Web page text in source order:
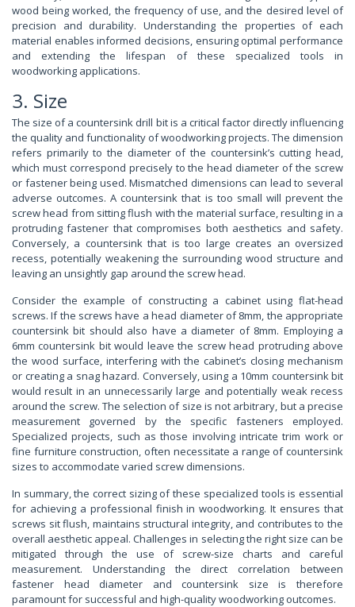
wood being worked, the frequency of use, and the desired level of
precision and durability. Understanding the properties of each
material enables informed decisions, ensuring optimal performance
and extending the lifespan of these specialized tools in
woodworking applications.
3. Size
The size of a countersink drill bit is a critical factor directly influencing
the quality and functionality of woodworking projects. The dimension
refers primarily to the diameter of the countersink’s cutting head,
which must correspond precisely to the head diameter of the screw
or fastener being used. Mismatched dimensions can lead to several
adverse outcomes. A countersink that is too small will prevent the
screw head from sitting flush with the material surface, resulting in a
protruding fastener that compromises both aesthetics and safety.
Conversely, a countersink that is too large creates an oversized
recess, potentially weakening the surrounding wood structure and
leaving an unsightly gap around the screw head.
Consider the example of constructing a cabinet using flat-head
screws. If the screws have a head diameter of 8mm, the appropriate
countersink bit should also have a diameter of 8mm. Employing a
6mm countersink bit would leave the screw head protruding above
the wood surface, interfering with the cabinet’s closing mechanism
or creating a snag hazard. Conversely, using a 10mm countersink bit
would result in an unnecessarily large and potentially weak recess
around the screw. The selection of size is not arbitrary, but a precise
measurement governed by the specific fasteners employed.
Specialized projects, such as those involving intricate trim work or
fine furniture construction, often necessitate a range of countersink
sizes to accommodate varied screw dimensions.
In summary, the correct sizing of these specialized tools is essential
for achieving a professional finish in woodworking. It ensures that
screws sit flush, maintains structural integrity, and contributes to the
overall aesthetic appeal. Challenges in selecting the right size can be
mitigated through the use of screw-size charts and careful
measurement. Understanding the direct correlation between
fastener head diameter and countersink size is therefore
paramount for successful and high-quality woodworking outcomes.